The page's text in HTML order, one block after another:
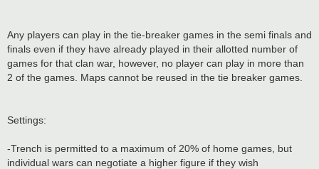
Any players can play in the tie-breaker games in the semi finals and
finals even if they have already played in their allotted number of
games for that clan war, however, no player can play in more than
2 of the games. Maps cannot be reused in the tie breaker games.
Settings:
-Trench is permitted to a maximum of 20% of home games, but
individual wars can negotiate a higher figure if they wish